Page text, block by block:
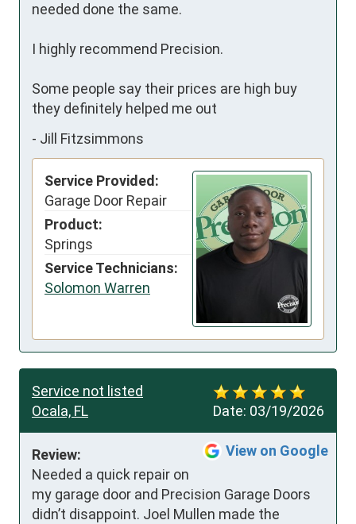
needed done the same.
I highly recommend Precision.
Some people say their prices are high buy
they definitely helped me out
- Jill Fitzsimmons
Service Provided:
Garage Door Repair
Product:
Springs
Service Technicians:
Solomon Warren
Date: 03/19/2026
Service not listed
Ocala, FL
View on Google
Review:
Needed a quick repair on
my garage door and Precision Garage Doors
didn’t disappoint. Joel Mullen made the